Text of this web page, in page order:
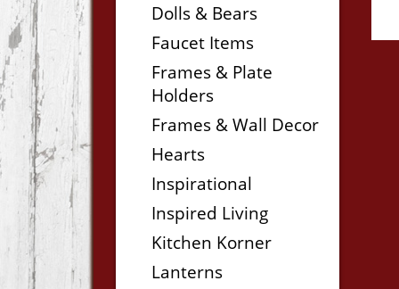
Dolls & Bears
Faucet Items
Frames & Plate
Holders
Frames & Wall Decor
Hearts
Inspirational
Inspired Living
Kitchen Korner
Lanterns